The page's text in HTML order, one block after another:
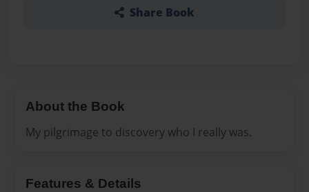
Share Book
About the Book
My pilgrimage to discovery who I really was.
Features & Details